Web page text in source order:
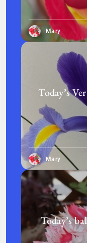
Mary
Today’s
Mary
Today’s